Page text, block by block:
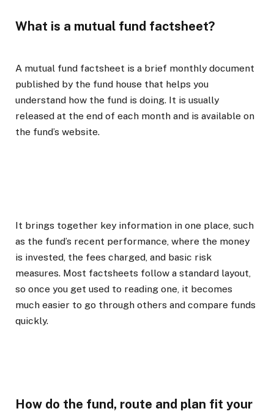
What is a mutual fund factsheet?
A mutual fund factsheet is a brief monthly document
published by the fund house that helps you
understand how the fund is doing. It is usually
released at the end of each month and is available on
the fund’s website.
It brings together key information in one place, such
as the fund’s recent performance, where the money
is invested, the fees charged, and basic risk
measures. Most factsheets follow a standard layout,
so once you get used to reading one, it becomes
much easier to go through others and compare funds
quickly.
How do the fund, route and plan fit your